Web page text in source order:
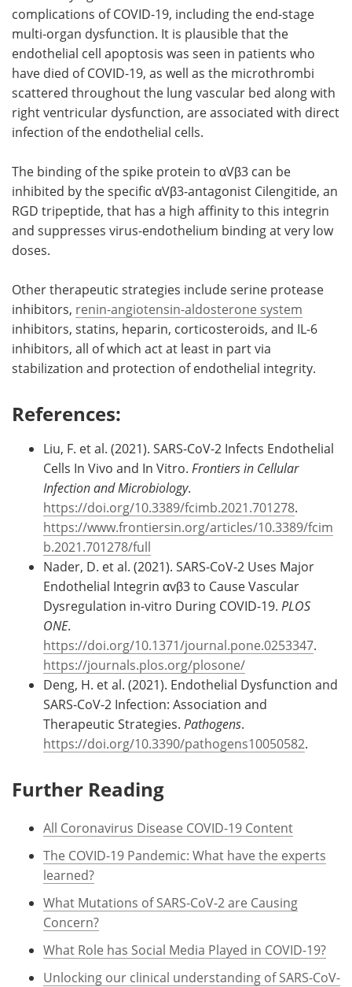
complications of COVID-19, including the end-stage
multi-organ dysfunction. It is plausible that the
endothelial cell apoptosis was seen in patients who
have died of COVID-19, as well as the microthrombi
scattered throughout the lung vascular bed along with
right ventricular dysfunction, are associated with direct
infection of the endothelial cells.
The binding of the spike protein to αVβ3 can be
inhibited by the specific αVβ3-antagonist Cilengitide, an
RGD tripeptide, that has a high affinity to this integrin
and suppresses virus-endothelium binding at very low
doses.
Other therapeutic strategies include serine protease
inhibitors, renin-angiotensin-aldosterone system
inhibitors, statins, heparin, corticosteroids, and IL-6
inhibitors, all of which act at least in part via
stabilization and protection of endothelial integrity.
References:
Liu, F. et al. (2021). SARS-CoV-2 Infects Endothelial
Cells In Vivo and In Vitro. Frontiers in Cellular
Infection and Microbiology.
https://doi.org/10.3389/fcimb.2021.701278.
https://www.frontiersin.org/articles/10.3389/fcim
b.2021.701278/full
Nader, D. et al. (2021). SARS-CoV-2 Uses Major
Endothelial Integrin αvβ3 to Cause Vascular
Dysregulation in-vitro During COVID-19. PLOS
ONE.
https://doi.org/10.1371/journal.pone.0253347.
https://journals.plos.org/plosone/
Deng, H. et al. (2021). Endothelial Dysfunction and
SARS-CoV-2 Infection: Association and
Therapeutic Strategies. Pathogens.
https://doi.org/10.3390/pathogens10050582.
Further Reading
All Coronavirus Disease COVID-19 Content
The COVID-19 Pandemic: What have the experts
learned?
What Mutations of SARS-CoV-2 are Causing
Concern?
What Role has Social Media Played in COVID-19?
Unlocking our clinical understanding of SARS-CoV-